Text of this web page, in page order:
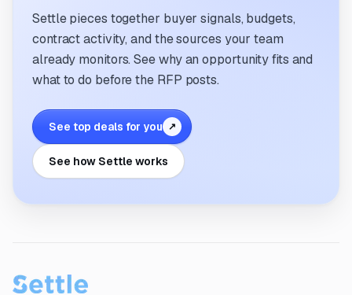
Settle pieces together buyer signals, budgets,
contract activity, and the sources your team
already monitors. See why an opportunity fits and
what to do before the RFP posts.
See top deals for you ↗
See how Settle works